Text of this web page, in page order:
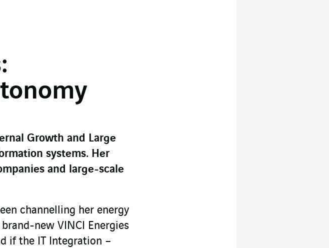
Growth and Large
systems. Her
and large-scale
channelling her energy
new VINCI Energies
if the IT Integration –